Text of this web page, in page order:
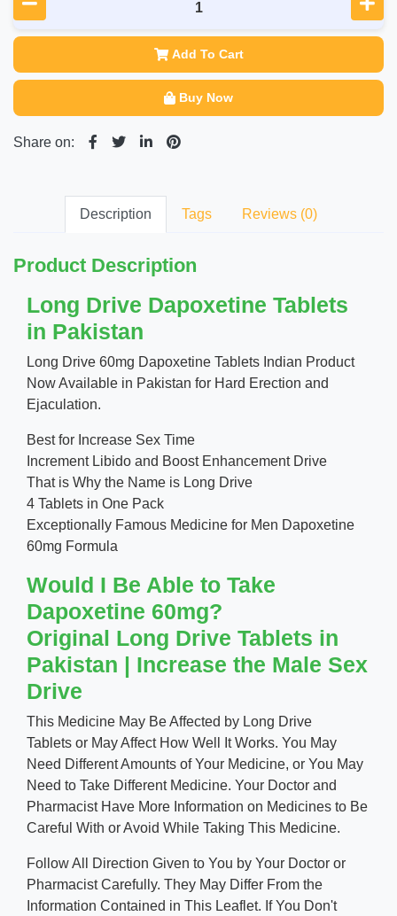
Add To Cart
Buy Now
Share on:
Description Tags Reviews (0)
Product Description
Long Drive Dapoxetine Tablets
in Pakistan
Long Drive 60mg Dapoxetine Tablets Indian Product
Now Available in Pakistan for Hard Erection and
Ejaculation.
Best for Increase Sex Time
Increment Libido and Boost Enhancement Drive
That is Why the Name is Long Drive
4 Tablets in One Pack
Exceptionally Famous Medicine for Men Dapoxetine
60mg Formula
Would I Be Able to Take
Dapoxetine 60mg?
Original Long Drive Tablets in
Pakistan | Increase the Male Sex
Drive
This Medicine May Be Affected by Long Drive
Tablets or May Affect How Well It Works. You May
Need Different Amounts of Your Medicine, or You May
Need to Take Different Medicine. Your Doctor and
Pharmacist Have More Information on Medicines to Be
Careful With or Avoid While Taking This Medicine.
Follow All Direction Given to You by Your Doctor or
Pharmacist Carefully. They May Differ From the
Information Contained in This Leaflet. If You Don't